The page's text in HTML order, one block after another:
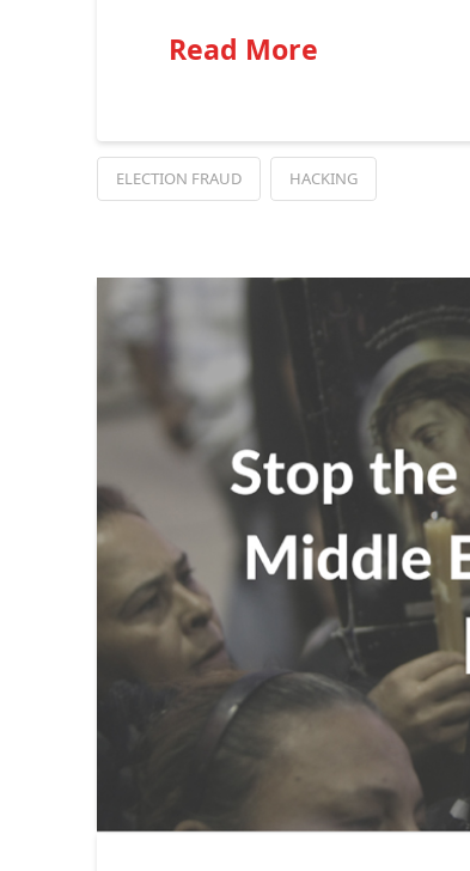
Read More
ELECTION FRAUD HACKING